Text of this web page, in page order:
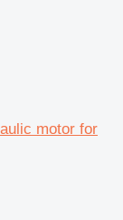
motor for